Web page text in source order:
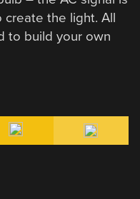
create the light. All
to build your own